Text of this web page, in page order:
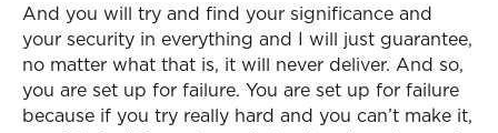
And you will try and find your significance and
your security in everything and I will just guarantee,
no matter what that is, it will never deliver. And so,
you are set up for failure. You are set up for failure
because if you try really hard and you can’t make it,